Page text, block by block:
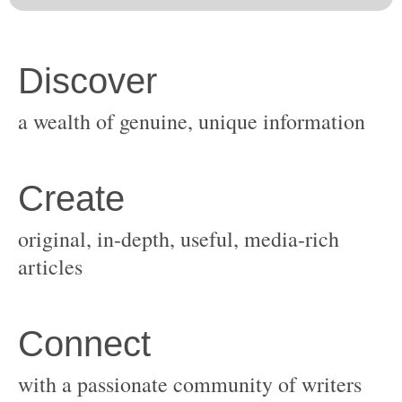
original, in-depth, useful, media-rich
with a passionate community of writers